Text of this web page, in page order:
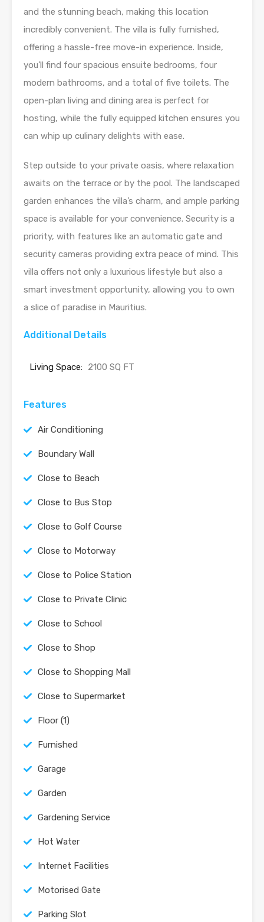
and the stunning beach, making this location
incredibly convenient. The villa is fully furnished,
offering a hassle-free move-in experience. Inside,
you’ll find four spacious ensuite bedrooms, four
modern bathrooms, and a total of five toilets. The
open-plan living and dining area is perfect for
hosting, while the fully equipped kitchen ensures you
can whip up culinary delights with ease.
Step outside to your private oasis, where relaxation
awaits on the terrace or by the pool. The landscaped
garden enhances the villa’s charm, and ample parking
space is available for your convenience. Security is a
priority, with features like an automatic gate and
security cameras providing extra peace of mind. This
villa offers not only a luxurious lifestyle but also a
smart investment opportunity, allowing you to own
a slice of paradise in Mauritius.
Additional Details
Living Space: 2100 SQ FT
Features
Air Conditioning
Boundary Wall
Close to Beach
Close to Bus Stop
Close to Golf Course
Close to Motorway
Close to Police Station
Close to Private Clinic
Close to School
Close to Shop
Close to Shopping Mall
Close to Supermarket
Floor (1)
Furnished
Garage
Garden
Gardening Service
Hot Water
Internet Facilities
Motorised Gate
Parking Slot